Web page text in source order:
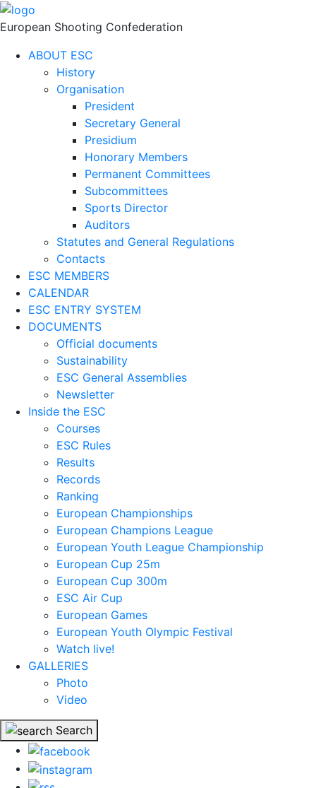
European Shooting Confederation
ABOUT ESC
History
Organisation
President
Secretary General
Presidium
Honorary Members
Permanent Committees
Subcommittees
Sports Director
Auditors
Statutes and General Regulations
Contacts
ESC MEMBERS
CALENDAR
ESC ENTRY SYSTEM
DOCUMENTS
Official documents
Sustainability
ESC General Assemblies
Newsletter
Inside the ESC
Courses
ESC Rules
Results
Records
Ranking
European Championships
European Champions League
European Youth League Championship
European Cup 25m
European Cup 300m
ESC Air Cup
European Games
European Youth Olympic Festival
Watch live!
GALLERIES
Photo
Video
Search